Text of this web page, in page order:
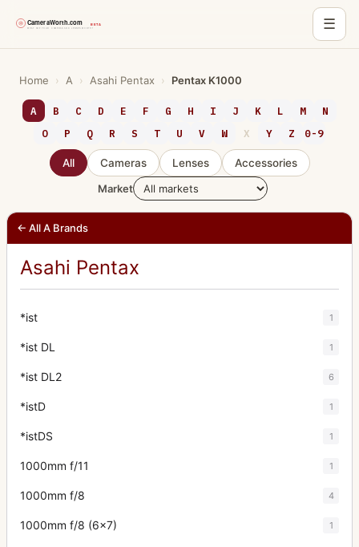
☰
content
Home › A › Asahi Pentax › Pentax K1000
A B C D E F G H I J K L M
N
O
P Q R S T U V W X Y Z 0-9
All Cameras Lenses
Accessories
Market
← All A Brands
Asahi Pentax
*ist 1
*ist DL 1
*ist DL2 6
*istD 1
*istDS 1
1000mm f/11 1
1000mm f/8 4
1000mm f/8 (6x7) 1